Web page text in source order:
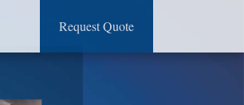
Request Quote